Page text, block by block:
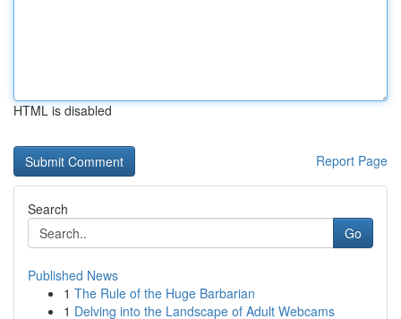
HTML is disabled
Report Page
Search
Go
Published News
1 The Rule of the Huge Barbarian
1 Delving into the Landscape of Adult Webcams